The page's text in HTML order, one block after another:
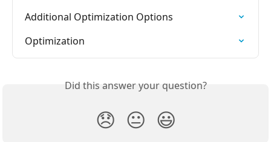
Additional Optimization Options
Optimization
Did this answer your question?
😞 😐 😃